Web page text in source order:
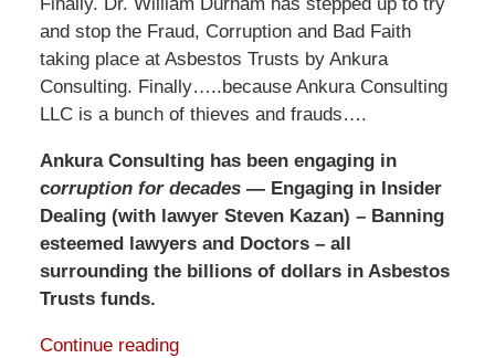
Finally. Dr. William Durham has stepped up to try
and stop the Fraud, Corruption and Bad Faith
taking place at Asbestos Trusts by Ankura
Consulting. Finally…..because Ankura Consulting
LLC is a bunch of thieves and frauds….
Ankura Consulting has been engaging in
corruption for decades— Engaging in Insider
Dealing (with lawyer Steven Kazan) – Banning
esteemed lawyers and Doctors – all
surrounding the billions of dollars in Asbestos
Trusts funds.
Continue reading